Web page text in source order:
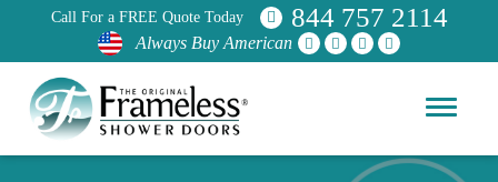
Call For a FREE Quote Today 844 757 2114
Always Buy American